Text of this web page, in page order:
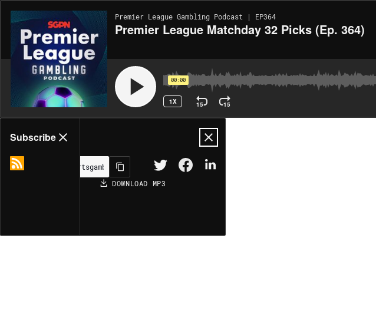
Premier League Gambling Podcast | EP364
Premier League Matchday 32 Picks (Ep. 364)
00:00
1X 15 15
Share
DOWNLOAD MP3
Subscribe